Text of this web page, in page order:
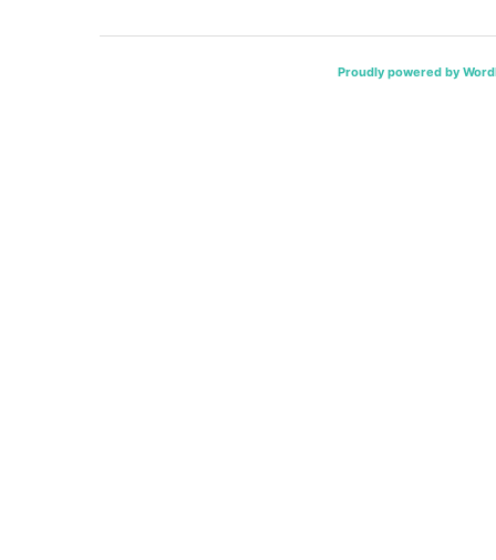
Proudly powered by